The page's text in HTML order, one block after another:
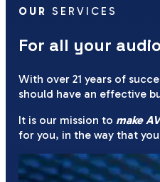
OUR SERVICES
For all your
With over 21 years of
should have an effective
It is our mission to make
for you, in the way that